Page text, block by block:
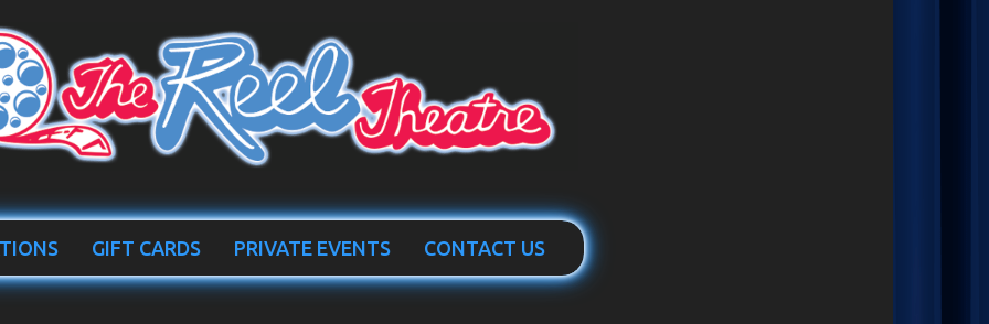
GIFT CARDS PRIVATE EVENTS CONTACT US